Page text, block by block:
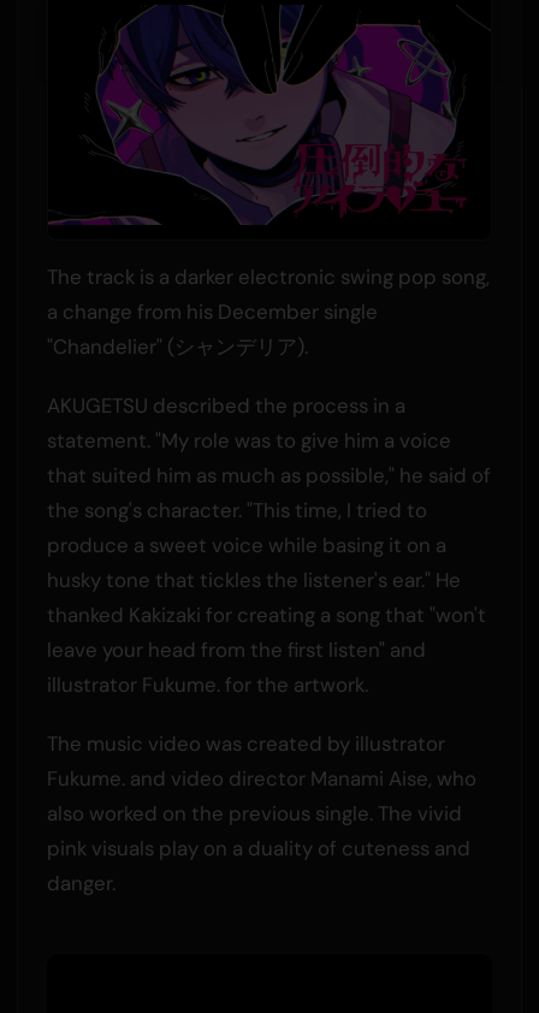
The track is a darker electronic swing pop song,
a change from his December single
"Chandelier" (シャンデリア).
AKUGETSU described the process in a
statement. "My role was to give him a voice
that suited him as much as possible," he said of
the song's character. "This time, I tried to
produce a sweet voice while basing it on a
husky tone that tickles the listener's ear." He
thanked Kakizaki for creating a song that "won't
leave your head from the first listen" and
illustrator Fukume. for the artwork.
The music video was created by illustrator
Fukume. and video director Manami Aise, who
also worked on the previous single. The vivid
pink visuals play on a duality of cuteness and
danger.